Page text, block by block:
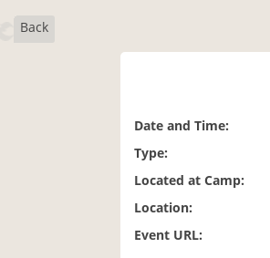
Back
Date and Time:
Type:
Located at Camp:
Location:
Event URL: